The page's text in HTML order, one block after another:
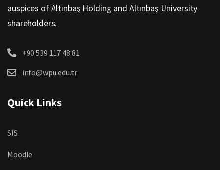
auspices of Altınbaş Holding and Altınbaş University
shareholders.
+90 539 117 48 81
info@wpu.edu.tr
Quick Links
SIS
Moodle